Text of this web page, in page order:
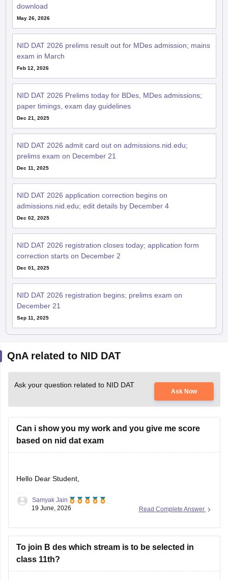
download
May 26, 2026
NID DAT 2026 prelims result out for MDes admission; mains
exam in March
Feb 12, 2026
NID DAT 2026 Prelims today for BDes, MDes admissions;
paper timings, exam day guidelines
Dec 21, 2025
NID DAT 2026 admit card out on admissions.nid.edu;
prelims exam on December 21
Dec 11, 2025
NID DAT 2026 application correction begins on
admissions.nid.edu; edit details by December 4
Dec 02, 2025
NID DAT 2026 registration closes today; application form
correction starts on December 2
Dec 01, 2025
NID DAT 2026 registration begins; prelims exam on
December 21
Sep 11, 2025
QnA related to NID DAT
Ask your question related to NID DAT
Ask Now
Can i show you my work and you give me score
based on nid dat exam
Hello Dear Student,
Could you provide more information so that i could help you
Read Complete Answer
Samyak Jain
19 June, 2026
To join B des which stream is to be selected in
class 11th?